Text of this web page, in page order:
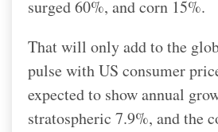
surged 60%, and corn 15%.
That will only add to the
pulse with US consumer
expected to show annual
stratospheric 7.9%, and the